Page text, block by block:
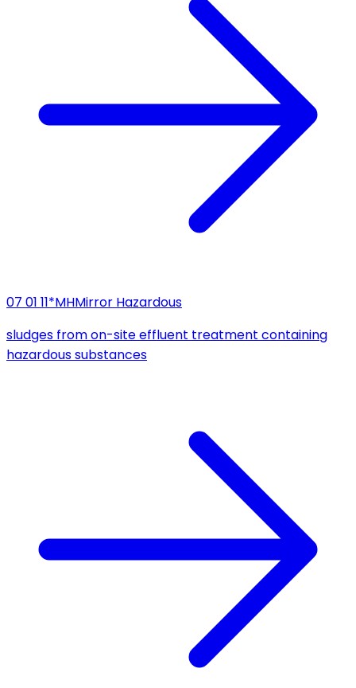
07 01 11*MHMirror Hazardous
sludges from on-site effluent treatment containing
hazardous substances